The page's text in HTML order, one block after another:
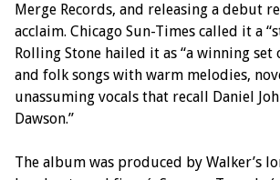
Merge Records, and releasing a debut
acclaim. Chicago Sun-Times called it a
Rolling Stone hailed it as “a winning
and folk songs with warm melodies,
unassuming vocals that recall Daniel
Dawson.”
The album was produced by Walker’s